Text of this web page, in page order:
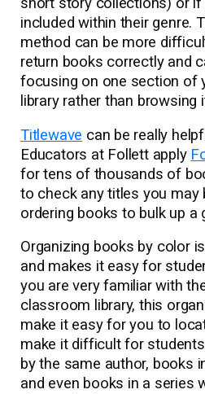
included within their genre.
method can be more
return books correctly and
focusing on one section of
library rather than browsing
Titlewave can be really
Educators at Follett apply
for tens of thousands of
to check any titles you may
ordering books to bulk up a
Organizing books by color
and makes it easy for
you are very familiar with
classroom library, this
make it easy for you to
make it difficult for
by the same author, books
and even books in a series